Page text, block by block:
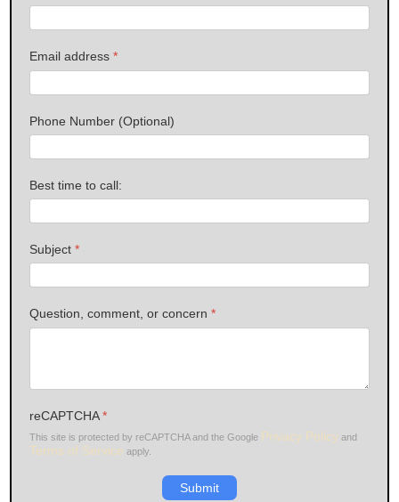
Email address *
Phone Number (Optional)
Best time to call:
Subject *
Question, comment, or concern *
reCAPTCHA*
This site is protected by reCAPTCHA and the Google Privacy Policy and
Terms of Service apply.
Submit